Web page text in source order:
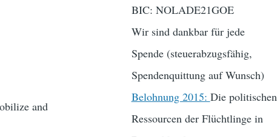
and
BIC: NOLADE21GOE
Wir sind dankbar für jede
Spende (steuerabzugsfähig,
Spendenquittung auf Wunsch)
Belohnung 2015: Die politischen
Ressourcen der Flüchtlinge in